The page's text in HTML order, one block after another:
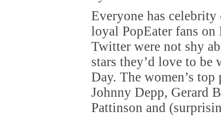
Everyone has celebrity
loyal PopEater fans on
Twitter were not shy
stars they’d love to be
Day. The women’s
Johnny Depp, Gerard
Pattinson and